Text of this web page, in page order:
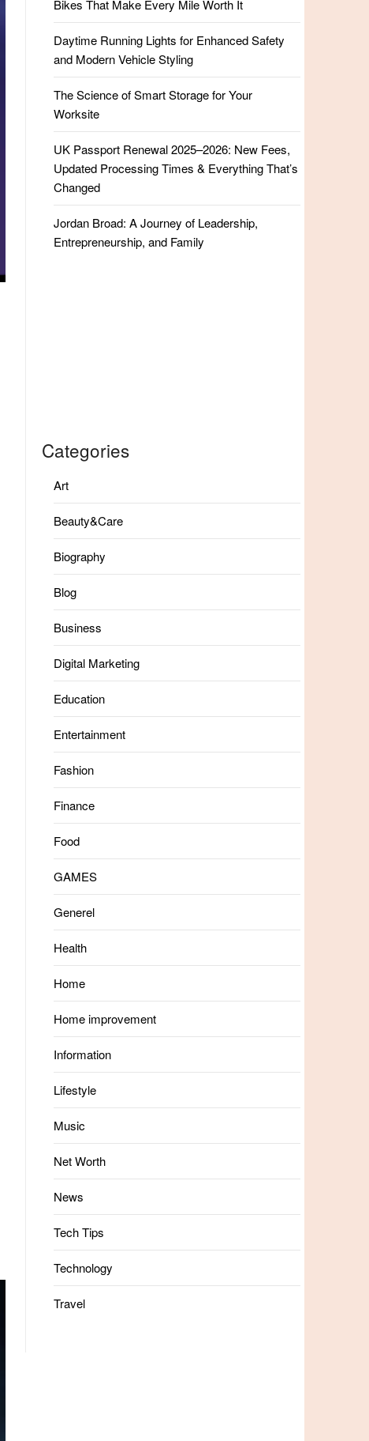
Bikes That Make Every Mile Worth It
Daytime Running Lights for Enhanced Safety
and Modern Vehicle Styling
The Science of Smart Storage for Your
Worksite
UK Passport Renewal 2025–2026: New Fees,
Updated Processing Times & Everything That’s
Changed
Jordan Broad: A Journey of Leadership,
Entrepreneurship, and Family
Categories
Art
Beauty&Care
Biography
Blog
Business
Digital Marketing
Education
Entertainment
Fashion
Finance
Food
GAMES
Generel
Health
Home
Home improvement
Information
Lifestyle
Music
Net Worth
News
Tech Tips
Technology
Travel